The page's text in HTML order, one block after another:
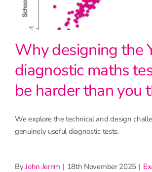
Why designing the
diagnostic maths
be harder than you
We explore the technical and design
genuinely useful diagnostic tests.
ByJohn Jerrim | 18th November 2025 |